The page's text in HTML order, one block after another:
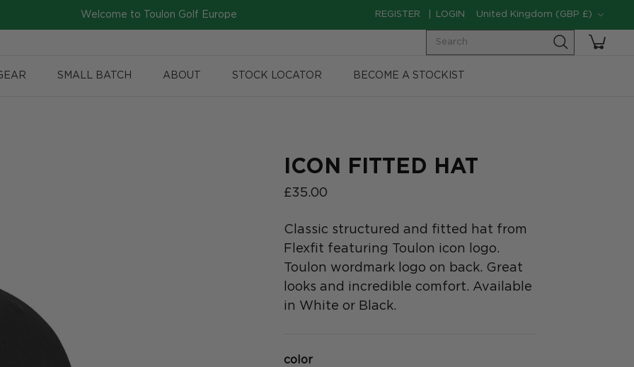
Welcome to Toulon Golf Europe REGISTER LOGIN
Currency
United Kingdom (GBP £)
Search
SMALL BATCH ABOUT STOCK LOCATOR BECOME A STOCKIST
ICON FITTED HAT
£35.00
Classic structured and fitted hat from
Flexfit featuring Toulon icon logo.
Toulon wordmark logo on back. Great
looks and incredible comfort. Available
in White or Black.
color